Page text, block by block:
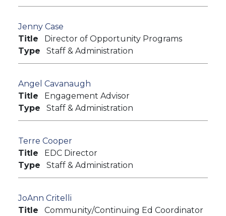
Jenny Case
Title
Director of Opportunity Programs
Type
Staff & Administration
Angel Cavanaugh
Title
Engagement Advisor
Type
Staff & Administration
Terre Cooper
Title
EDC Director
Type
Staff & Administration
JoAnn Critelli
Title
Community/Continuing Ed Coordinator